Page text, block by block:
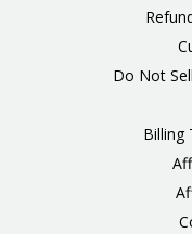
Do Not
Billing